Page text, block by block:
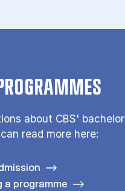
about CBS' bachelor
read more here:
a programme